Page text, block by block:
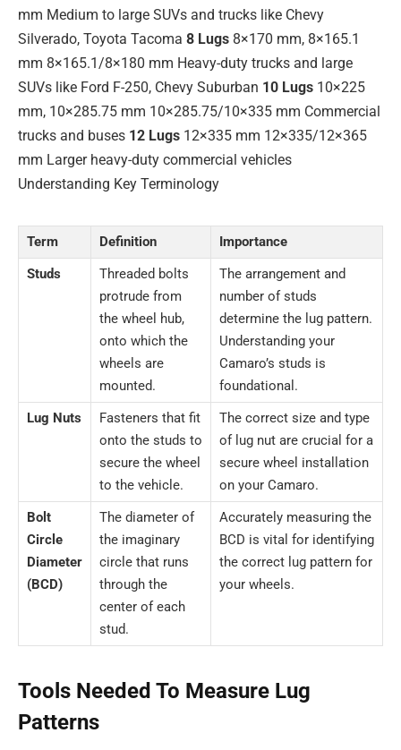
mm Medium to large SUVs and trucks like Chevy
Silverado, Toyota Tacoma 8 Lugs 8×170 mm, 8×165.1
mm 8×165.1/8×180 mm Heavy-duty trucks and large
SUVs like Ford F-250, Chevy Suburban 10 Lugs 10×225
mm, 10×285.75 mm 10×285.75/10×335 mm Commercial
trucks and buses 12 Lugs 12×335 mm 12×335/12×365
mm Larger heavy-duty commercial vehicles
Understanding Key Terminology
Term Definition
Importance
Studs
Threaded bolts
protrude from
the wheel hub,
onto which the
wheels are
mounted.
The arrangement and
number of studs
determine the lug pattern.
Understanding your
Camaro’s studs is
foundational.
Lug Nuts
Fasteners that fit
onto the studs to
secure the wheel
to the vehicle.
The correct size and type
of lug nut are crucial for a
secure wheel installation
on your Camaro.
Bolt
Circle
Diameter
(BCD)
The diameter of
the imaginary
circle that runs
through the
center of each
stud.
Accurately measuring the
BCD is vital for identifying
the correct lug pattern for
your wheels.
Tools Needed To Measure Lug
Patterns